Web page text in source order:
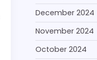
December 2024
November 2024
October 2024